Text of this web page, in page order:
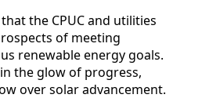
the CPUC and utilities
of meeting
renewable energy goals.
the glow of progress,
over solar advancement.